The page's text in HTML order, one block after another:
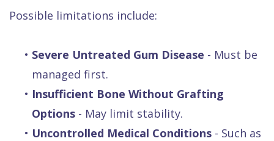
Possible limitations include:
• Severe Untreated Gum Disease - Must be
managed first.
• Insufficient Bone Without Grafting
Options - May limit stability.
• Uncontrolled Medical Conditions - Such as